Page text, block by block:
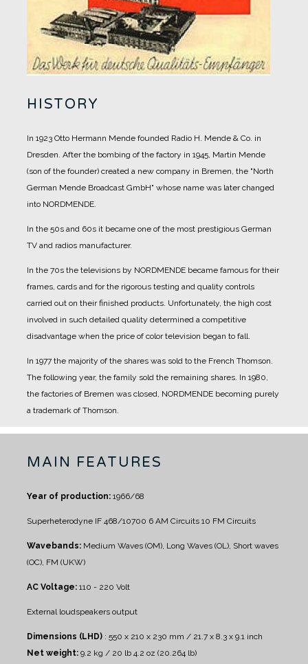
HISTORY
In 1923 Otto Hermann Mende founded Radio H. Mende & Co. in
Dresden. After the bombing of the factory in 1945, Martin Mende
(son of the founder) created a new company in Bremen, the "North
German Mende Broadcast GmbH" whose name was later changed
into NORDMENDE.
In the 50s and 60s it became one of the most prestigious German
TV and radios manufacturer.
In the 70s the televisions by NORDMENDE became famous for their
frames, cards and for the rigorous testing and quality controls
carried out on their finished products. Unfortunately, the high cost
involved in such detailed quality determined a competitive
disadvantage when the price of color television began to fall.
In 1977 the majority of the shares was sold to the French Thomson.
The following year, the family sold the remaining shares. In 1980,
the factories of Bremen was closed, NORDMENDE becoming purely
a trademark of Thomson.
MAIN FEATURES
Year of production: 1966/68
Superheterodyne IF 468/10700 6 AM Circuits 10 FM Circuits
Wavebands: Medium Waves (OM), Long Waves (OL), Short waves
(OC), FM (UKW)
AC Voltage: 110 - 220 Volt
External loudspeakers output
Dimensions (LHD) : 550 x 210 x 230 mm / 21.7 x 8.3 x 9.1 inch
Net weight: 9.2 kg / 20 lb 4.2 oz (20.264 lb)